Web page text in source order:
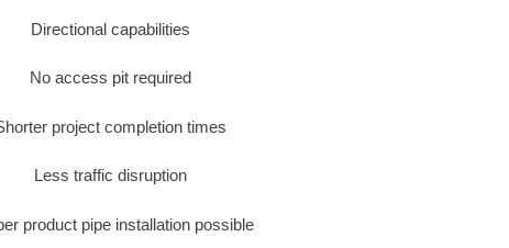
Directional capabilities
No access pit required
project completion times
Less traffic disruption
product pipe installation possible